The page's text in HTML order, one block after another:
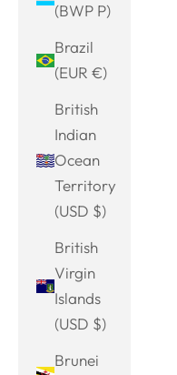
(BWP P)
Brazil
(EUR €)
British
Indian
Ocean
Territory
(USD $)
British
Virgin
Islands
(USD $)
Brunei